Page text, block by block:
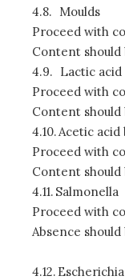
4.8. Moulds
Proceed with
Content should
4.9. Lactic
Proceed with
Content should
4.10.Acetic acid
Proceed with
Content should
4.11. Salmonella
Proceed with
Absence
4.12.